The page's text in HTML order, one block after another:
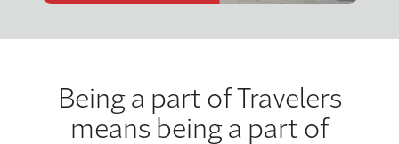
Being a part of Travelers
means being a part of